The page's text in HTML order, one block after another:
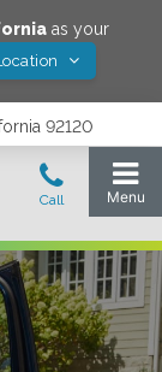
as your
92120